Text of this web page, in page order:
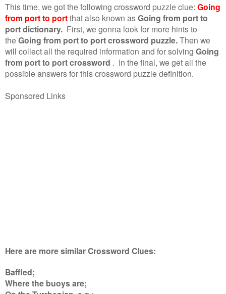
This time, we got the following crossword puzzle clue: Going
from port to portthat also known asGoing from port to
port dictionary. First, we gonna look for more hints to
the Going from port to port crossword puzzle.Then we
will collect all the required information and for solving Going
from port to port crossword . In the final, we get all the
possible answers for this crossword puzzle definition.
Sponsored Links
Here are more similar Crossword Clues:
Baffled;
Where the buoys are;